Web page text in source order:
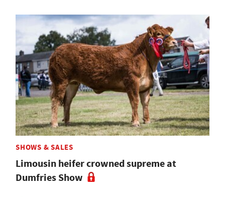
SHOWS & SALES
Limousin heifer crowned supreme at
Dumfries Show